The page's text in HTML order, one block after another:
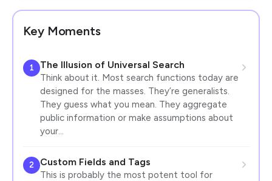
Key Moments
1 The Illusion of Universal Search
Think about it. Most search functions today are
designed for the masses. They’re generalists.
They guess what you mean. They aggregate
public information or make assumptions about
your…
2 Custom Fields and Tags
This is probably the most potent tool for